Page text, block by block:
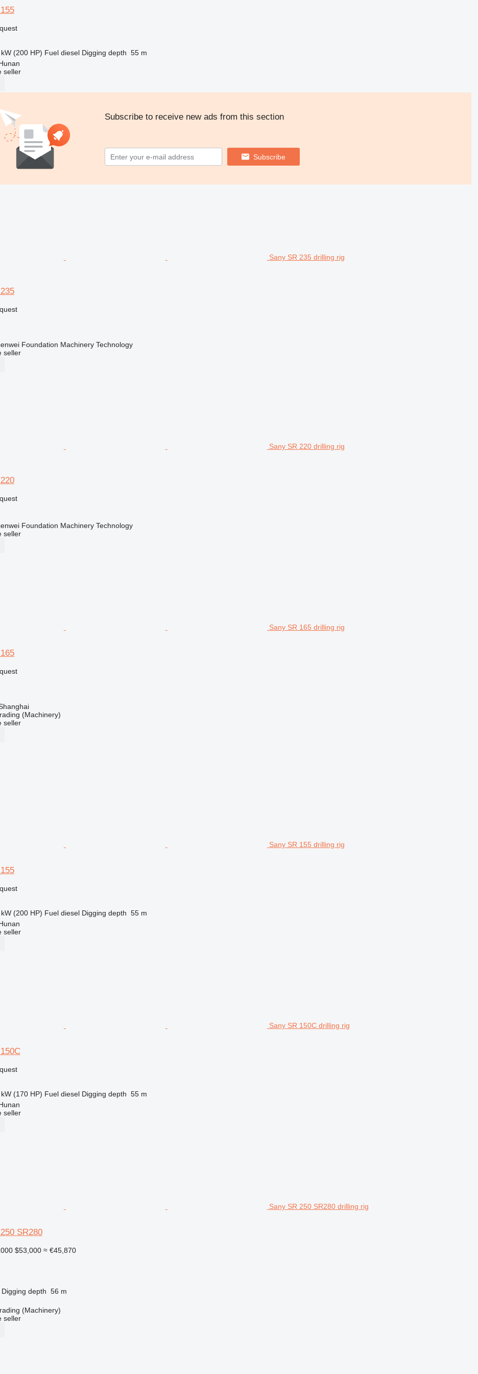
(200 HP) Fuel diesel Digging depth 55 m
seller
Subscribe to receive new ads from this section
Subscribe
Sany SR 235 drilling rig
Foundation Machinery Technology
seller
Sany SR 220 drilling rig
Foundation Machinery Technology
seller
Sany SR 165 drilling rig
(Machinery)
seller
Sany SR 155 drilling rig
(200 HP) Fuel diesel Digging depth 55 m
seller
Sany SR 150C drilling rig
(170 HP) Fuel diesel Digging depth 55 m
seller
Sany SR 250 SR280 drilling rig
SR280
$53,000 ≈ €45,870
Digging depth 56 m
(Machinery)
seller